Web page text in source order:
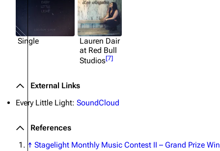
Single
Lauren Dair
at Red Bull
Studios[7]
External Links
Every Little Light: SoundCloud
References
↑ Stagelight Monthly Music Contest II – Grand Prize